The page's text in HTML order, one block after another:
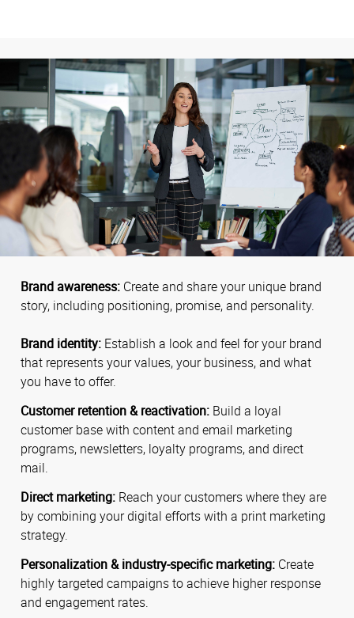
Brand awareness: Create and share your unique brand
story, including positioning, promise, and personality.
Brand identity: Establish a look and feel for your brand
that represents your values, your business, and what
you have to offer.
Customer retention & reactivation: Build a loyal
customer base with content and email marketing
programs, newsletters, loyalty programs, and direct
mail.
Direct marketing: Reach your customers where they are
by combining your digital efforts with a print marketing
strategy.
Personalization & industry-specific marketing: Create
highly targeted campaigns to achieve higher response
and engagement rates.